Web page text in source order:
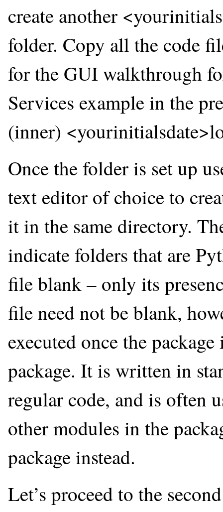
create another
folder. Copy all the code
for the GUI walkthrough
Services example in the
(inner)
Once the folder is set up
text editor of choice to
it in the same directory.
indicate folders that are
file blank – only its
file need not be blank,
executed once the
package. It is written in
regular code, and is often
other modules in the
package instead.
Let’s proceed to the